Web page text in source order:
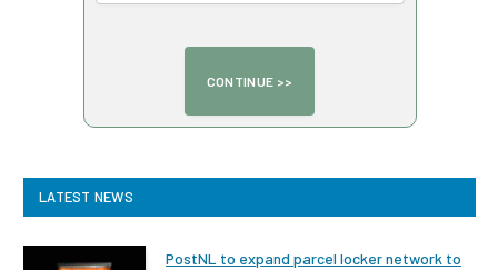
LATEST NEWS
PostNL to expand parcel locker network to